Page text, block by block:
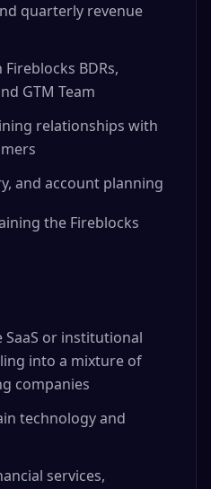
quarterly revenue
BDRs,
GTM Team
relationships with
and account planning
the Fireblocks
SaaS or institutional
into a mixture of
companies
technology and
services,